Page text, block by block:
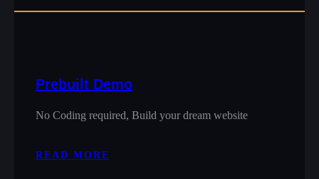
Prebuilt Demo
No Coding required, Build your dream website
READ MORE